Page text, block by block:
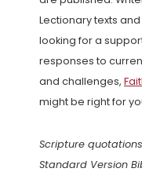
Lectionary texts
looking for a
responses to
and challenges,
might be right for
Scripture
Standard Version